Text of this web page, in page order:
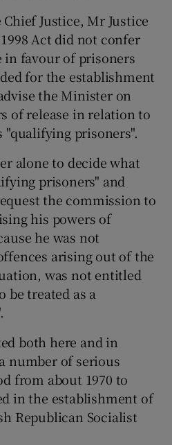
Justice, Mr Justice
Act did not confer
in favour of prisoners
for the establishment
the Minister on
of release in relation to
"qualifying prisoners".
alone to decide what
prisoners" and
the commission to
his powers of
he was not
arising out of the
was not entitled
be treated as a
both here and in
number of serious
from about 1970 to
in the establishment of
Republican Socialist